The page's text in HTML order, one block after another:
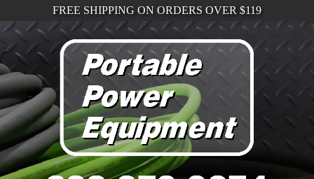
FREE SHIPPING ON ORDERS OVER $119